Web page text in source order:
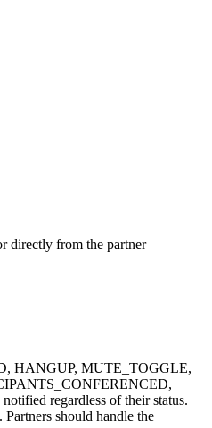
directly from the partner
HANGUP, MUTE_TOGGLE,
regardless of their status.
should handle the